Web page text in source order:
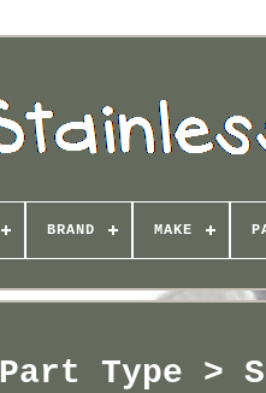
BRAND MAKE
Part Type >